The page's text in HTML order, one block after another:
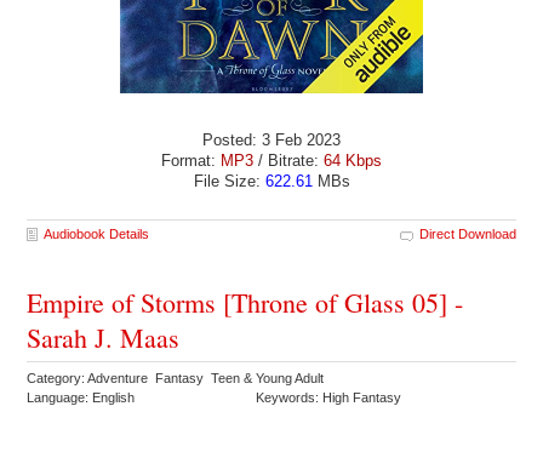
Posted: 3 Feb 2023
Format: MP3 / Bitrate: 64 Kbps
File Size: 622.61MBs
Audiobook Details Direct Download
Empire of Storms [Throne of Glass 05] -
Sarah J. Maas
Category: Adventure Fantasy Teen & Young Adult
Language: English
Keywords: High Fantasy